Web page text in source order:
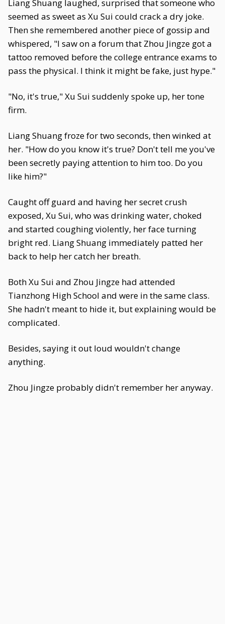
Liang Shuang laughed, surprised that someone who
seemed as sweet as Xu Sui could crack a dry joke.
Then she remembered another piece of gossip and
whispered, "I saw on a forum that Zhou Jingze got a
tattoo removed before the college entrance exams to
pass the physical. I think it might be fake, just hype."
"No, it's true," Xu Sui suddenly spoke up, her tone
firm.
Liang Shuang froze for two seconds, then winked at
her. "How do you know it's true? Don't tell me you've
been secretly paying attention to him too. Do you
like him?"
Caught off guard and having her secret crush
exposed, Xu Sui, who was drinking water, choked
and started coughing violently, her face turning
bright red. Liang Shuang immediately patted her
back to help her catch her breath.
Both Xu Sui and Zhou Jingze had attended
Tianzhong High School and were in the same class.
She hadn't meant to hide it, but explaining would be
complicated.
Besides, saying it out loud wouldn't change
anything.
Zhou Jingze probably didn't remember her anyway.